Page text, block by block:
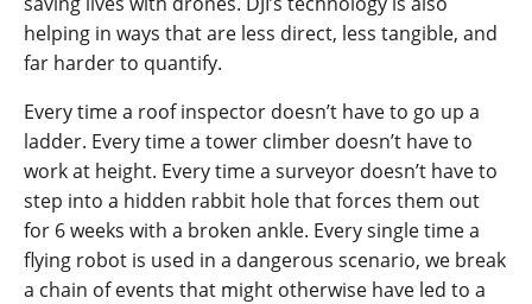
helping in ways that are less direct, less tangible, and
far harder to quantify.
Every time a roof inspector doesn’t have to go up a
ladder. Every time a tower climber doesn’t have to
work at height. Every time a surveyor doesn’t have to
step into a hidden rabbit hole that forces them out
for 6 weeks with a broken ankle. Every single time a
flying robot is used in a dangerous scenario, we break
a chain of events that might otherwise have led to a